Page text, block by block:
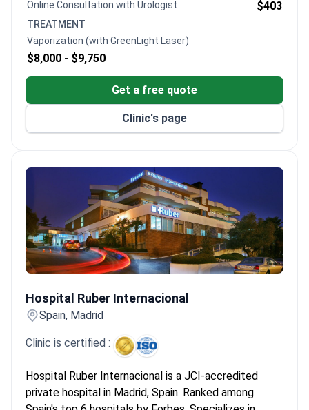
Online Consultation with Urologist $403
TREATMENT
Vaporization (with GreenLight Laser)
$8,000 - $9,750
Get a free quote
Clinic's page
Hospital Ruber Internacional
Spain, Madrid
Clinic is certified :
Hospital Ruber Internacional is a JCI-accredited
private hospital in Madrid, Spain. Ranked among